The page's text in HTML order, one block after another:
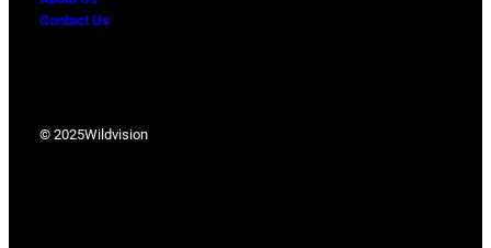
Contact Us
© 2025Wildvision